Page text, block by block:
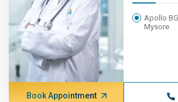
Apollo
Mysore
Book Appointment